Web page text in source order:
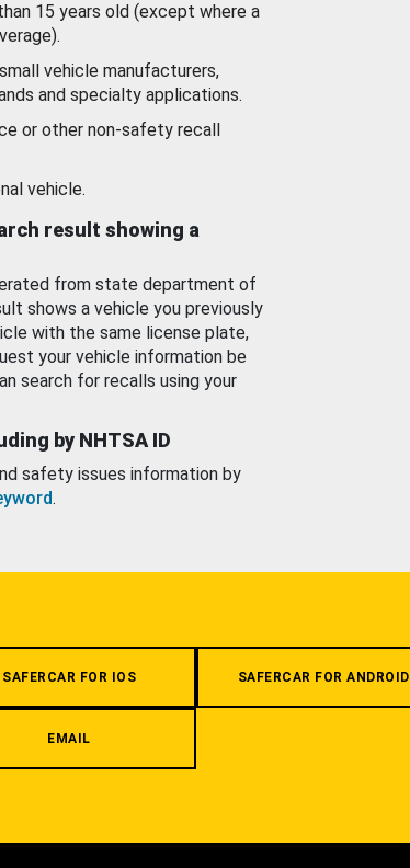
15 years old (except where a
vehicle manufacturers,
and specialty applications.
or other non-safety recall
vehicle.
result showing a
from state department of
shows a vehicle you previously
with the same license plate,
your vehicle information be
search for recalls using your
by NHTSA ID
safety issues information by
.
SAFERCAR FOR IOS SAFERCAR FOR ANDROID
EMAIL